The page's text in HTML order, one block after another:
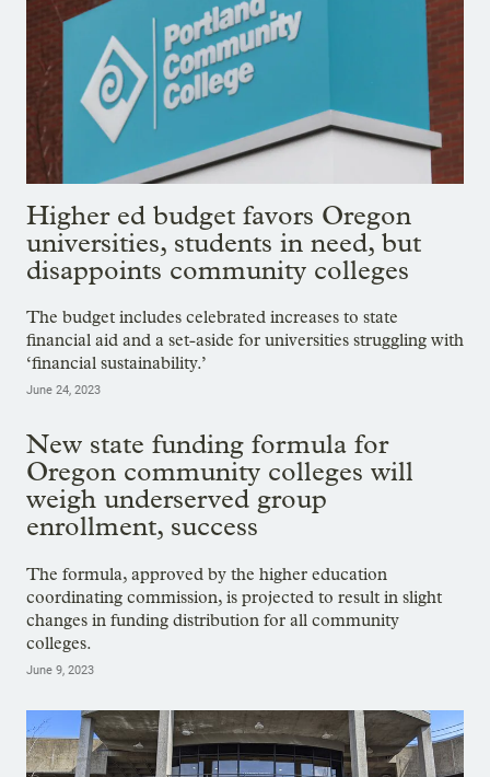
Higher ed budget favors Oregon
universities, students in need, but
disappoints community colleges
The budget includes celebrated increases to state
financial aid and a set-aside for universities struggling with
‘financial sustainability.’
June 24, 2023
New state funding formula for
Oregon community colleges will
weigh underserved group
enrollment, success
The formula, approved by the higher education
coordinating commission, is projected to result in slight
changes in funding distribution for all community
colleges.
June 9, 2023